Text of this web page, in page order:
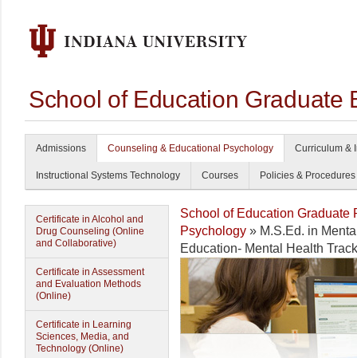
School of Education Graduate
Admissions Counseling & Educational Psychology Curriculum &
Instructional Systems Technology Courses Policies & Procedures
Certificate in Alcohol and
Drug Counseling (Online
and Collaborative)
Certificate in Assessment
and Evaluation Methods
(Online)
Certificate in Learning
Sciences, Media, and
Technology (Online)
School of Education Graduate
Psychology » M.S.Ed. in
Education- Mental Health Track